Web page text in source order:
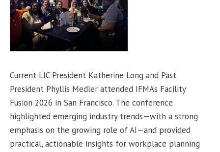
Current LIC President Katherine Long and Past
President Phyllis Medler attended IFMA’s Facility
Fusion 2026 in San Francisco. The conference
highlighted emerging industry trends—with a strong
emphasis on the growing role of AI—and provided
practical, actionable insights for workplace planning